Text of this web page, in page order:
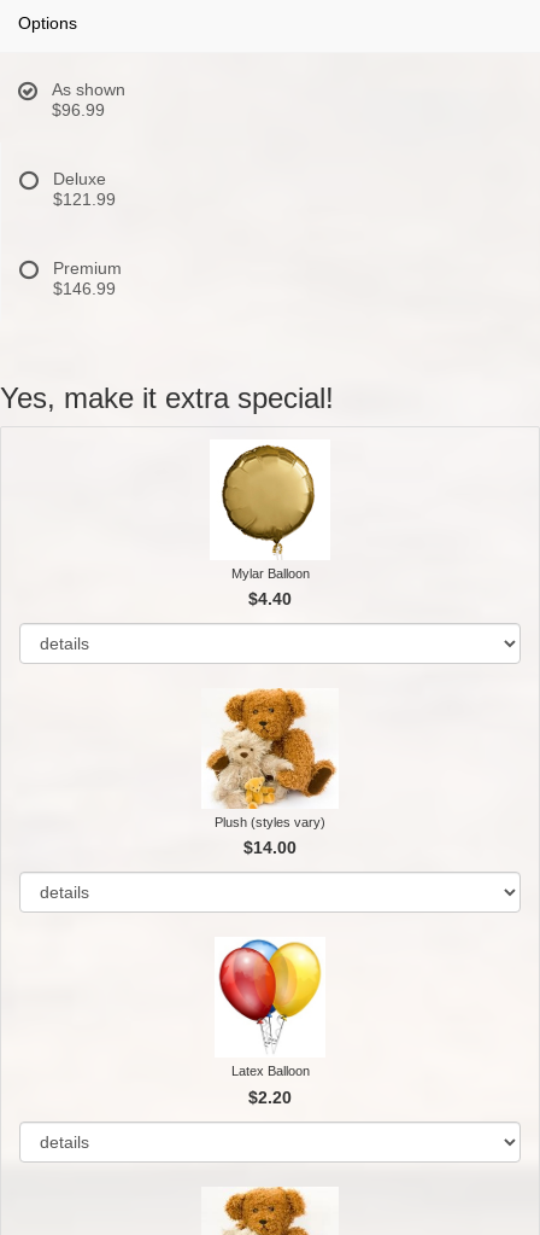
Options
As shown
$96.99
Deluxe
$121.99
Premium
$146.99
Yes, make it extra special!
Mylar Balloon
$4.40
Plush (styles vary)
$14.00
Latex Balloon
$2.20